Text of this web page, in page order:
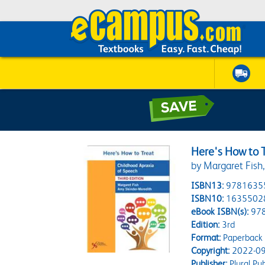
Here's How to
by Margaret
ISBN13:
ISBN10:
eBook ISBN(s):
Edition:3rd
Format:Paperback
Copyright:2022-